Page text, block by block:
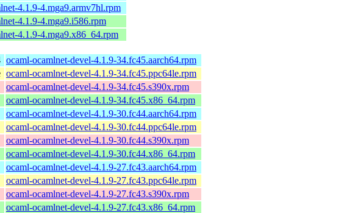
4.1.9-4.mga9.armv7hl.rpm
4.1.9-4.mga9.i586.rpm
4.1.9-4.mga9.x86_64.rpm
ocaml-ocamlnet-devel-4.1.9-34.fc45.aarch64.rpm
ocaml-ocamlnet-devel-4.1.9-34.fc45.ppc64le.rpm
ocaml-ocamlnet-devel-4.1.9-34.fc45.s390x.rpm
ocaml-ocamlnet-devel-4.1.9-34.fc45.x86_64.rpm
ocaml-ocamlnet-devel-4.1.9-30.fc44.aarch64.rpm
ocaml-ocamlnet-devel-4.1.9-30.fc44.ppc64le.rpm
ocaml-ocamlnet-devel-4.1.9-30.fc44.s390x.rpm
ocaml-ocamlnet-devel-4.1.9-30.fc44.x86_64.rpm
ocaml-ocamlnet-devel-4.1.9-27.fc43.aarch64.rpm
ocaml-ocamlnet-devel-4.1.9-27.fc43.ppc64le.rpm
ocaml-ocamlnet-devel-4.1.9-27.fc43.s390x.rpm
ocaml-ocamlnet-devel-4.1.9-27.fc43.x86_64.rpm